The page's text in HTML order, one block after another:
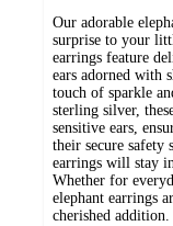
Our adorable
surprise to your
earrings feature
ears adorned with
touch of sparkle
sterling silver,
sensitive ears,
their secure safety
earrings will stay
Whether for
elephant earrings
cherished